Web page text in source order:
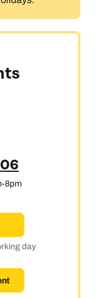
8pm
day